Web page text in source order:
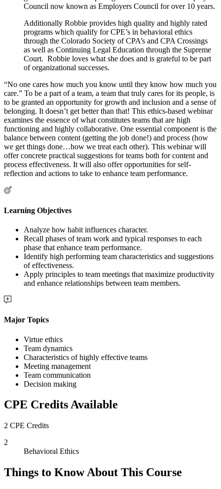
Council now known as Employers Council for over 10 years.
Additionally Robbie provides high quality and highly rated
programs which qualify for CPE’s in behavioral ethics
through the Colorado Society of CPA’s and CPA Crossings
as well as Continuing Legal Education through the Supreme
Court. Robbie loves what she does and is grateful to be part
of organizational successes.
“No one cares how much you know until they know how much you
care.” To be a part of a team, a team that truly cares for its people, is
to be granted an opportunity for growth and inclusion and a sense of
belonging. It doesn’t get better than that! This ethics-based webinar
examines the essence of what constitutes teams that are high
functioning and highly collaborative. One essential component is the
balance between content (getting the job done!) and process (how
we get things done…how we treat each other). This webinar will
offer concrete practical suggestions for teams both for content and
process effectiveness. It will also offer opportunities for self-
reflection and actions to take to enhance team performance.
Learning Objectives
Analyze how habit influences character.
Recall phases of team work and typical responses to each
phase that enhance team performance.
Identify high performing team characteristics and suggestions
of effectiveness.
Apply principles to team meetings that maximize productivity
and enhance relationships between team members.
Major Topics
Virtue ethics
Team dynamics
Characteristics of highly effective teams
Meeting management
Team communication
Decision making
CPE Credits Available
2 CPE Credits
2
Behavioral Ethics
Things to Know About This Course